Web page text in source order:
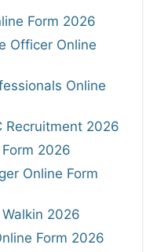
Form 2026
Officer Online
Online
Recruitment 2026
2026
Online Form
2026
Form 2026